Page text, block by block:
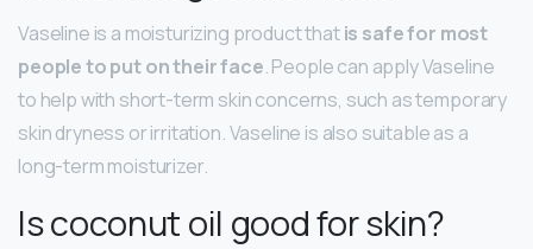
Vaseline is a moisturizing product thatis safe for most
people to put on their face. People can apply Vaseline
to help with short-term skin concerns, such as temporary
skin dryness or irritation. Vaseline is also suitable as a
long-term moisturizer.
Is coconut oil good for skin?